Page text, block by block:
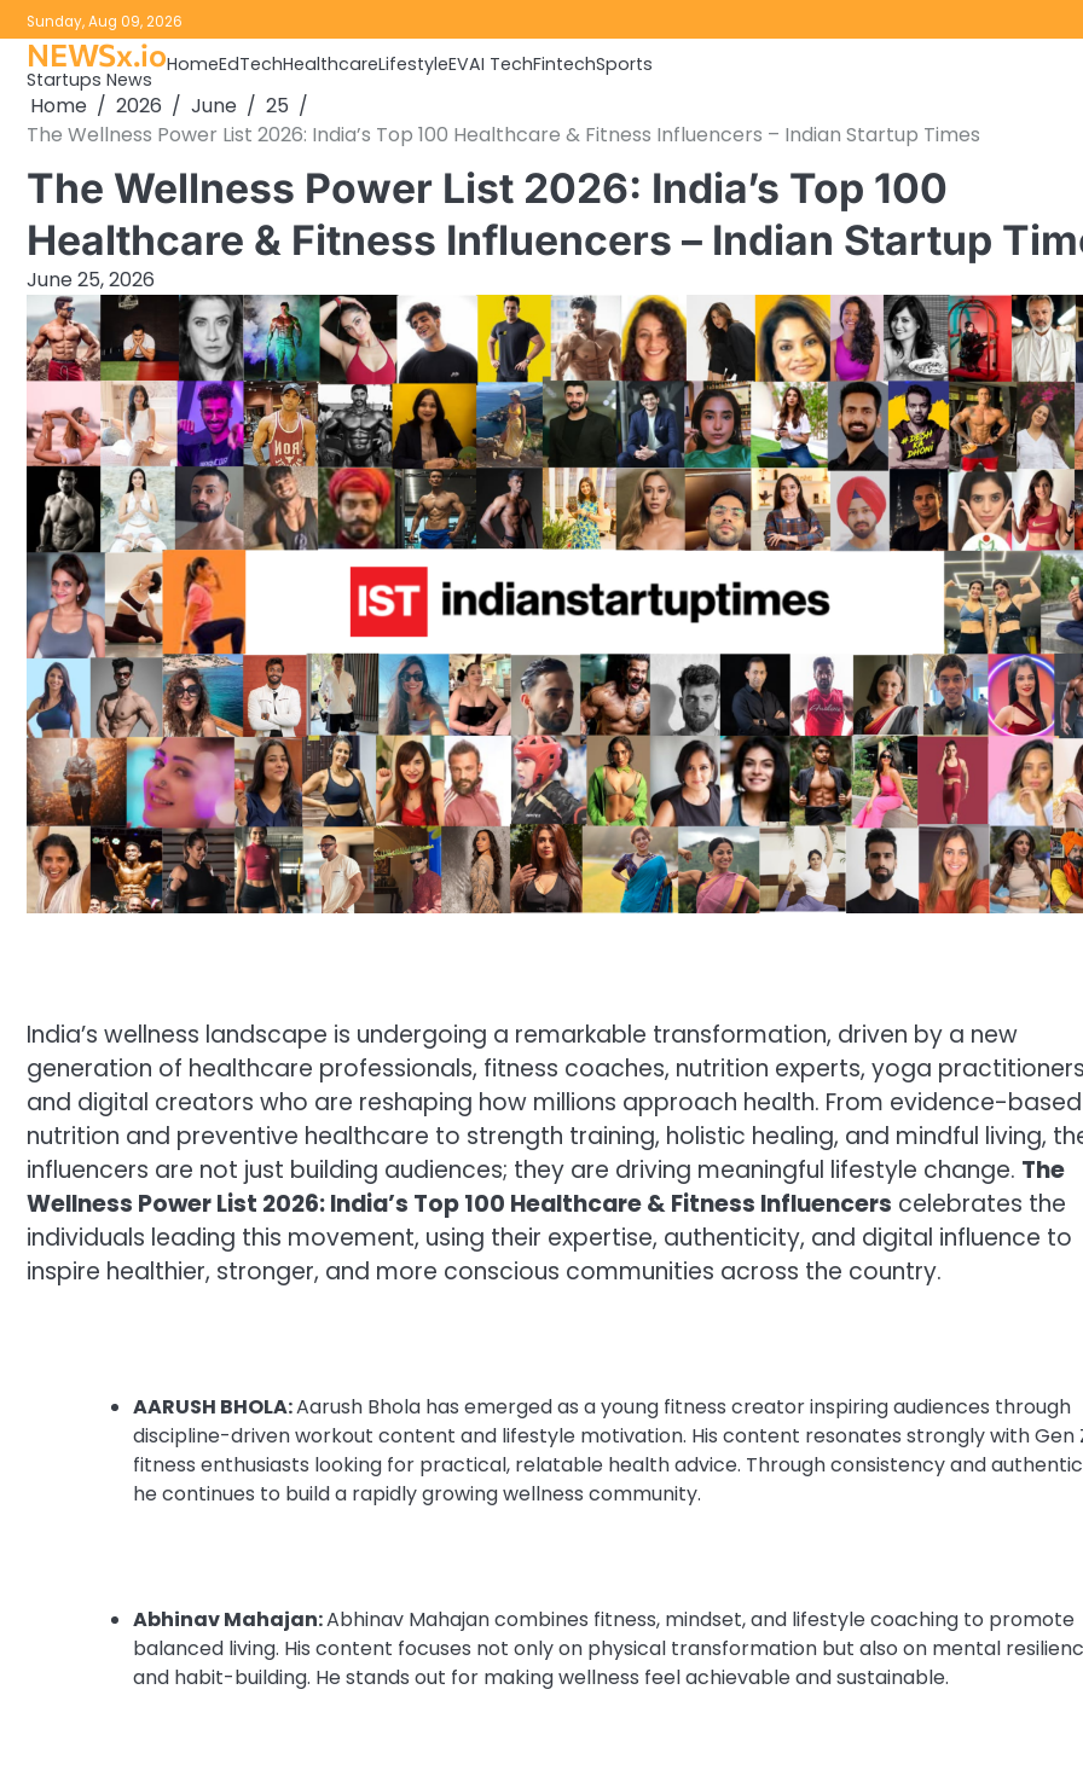
Skip
to
content
Sunday, Aug 09, 2026
NEWSx.io
Startups News
HomeEdTechHealthcareLifestyleEVAI TechFintechSports
Home 2026 June
25
The Wellness Power List 2026: India’s Top 100 Healthcare & Fitness Influencers – Indian Startup Times
The Wellness Power List 2026: India’s Top 100
Healthcare & Fitness Influencers – Indian Startup
June 25, 2026
India’s wellness landscape is undergoing a remarkable transformation, driven by a new
generation of healthcare professionals, fitness coaches, nutrition experts, yoga
and digital creators who are reshaping how millions approach health. From evidence-based
nutrition and preventive healthcare to strength training, holistic healing, and mindful living,
influencers are not just building audiences; they are driving meaningful lifestyle change. The
Wellness Power List 2026: India’s Top 100 Healthcare & Fitness Influencers celebrates the
individuals leading this movement, using their expertise, authenticity, and digital influence to
inspire healthier, stronger, and more conscious communities across the country.
AARUSH BHOLA:Aarush Bhola has emerged as a young fitness creator inspiring audiences through
discipline-driven workout content and lifestyle motivation. His content resonates strongly with Gen
fitness enthusiasts looking for practical, relatable health advice. Through consistency and
he continues to build a rapidly growing wellness community.
Abhinav Mahajan:Abhinav Mahajan combines fitness, mindset, and lifestyle coaching to promote
balanced living. His content focuses not only on physical transformation but also on mental
and habit-building. He stands out for making wellness feel achievable and sustainable.